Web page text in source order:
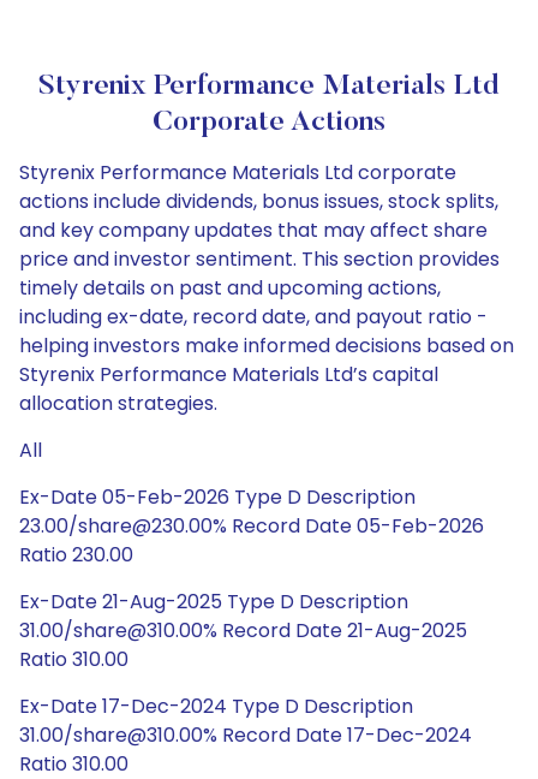
Styrenix Performance Materials Ltd
Corporate Actions
Styrenix Performance Materials Ltd corporate
actions include dividends, bonus issues, stock splits,
and key company updates that may affect share
price and investor sentiment. This section provides
timely details on past and upcoming actions,
including ex-date, record date, and payout ratio -
helping investors make informed decisions based on
Styrenix Performance Materials Ltd’s capital
allocation strategies.
All
Ex-Date 05-Feb-2026 Type D Description
23.00/share@230.00% Record Date 05-Feb-2026
Ratio 230.00
Ex-Date 21-Aug-2025 Type D Description
31.00/share@310.00% Record Date 21-Aug-2025
Ratio 310.00
Ex-Date 17-Dec-2024 Type D Description
31.00/share@310.00% Record Date 17-Dec-2024
Ratio 310.00